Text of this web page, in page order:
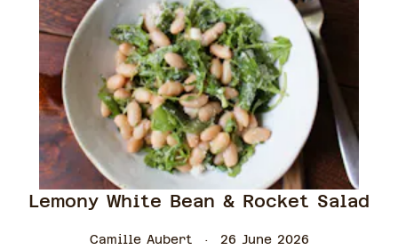
Lemony White Bean & Rocket Salad
Camille Aubert 26 June 2026